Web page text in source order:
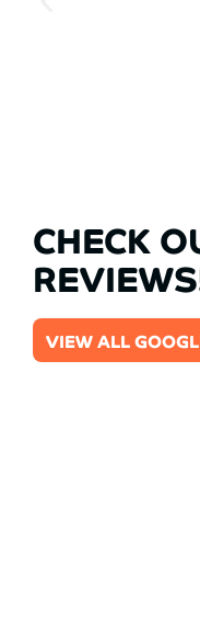
CHECK
VIEW ALL